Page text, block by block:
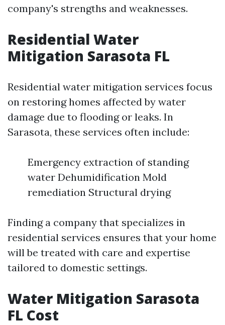
company's strengths and weaknesses.
Residential Water
Mitigation Sarasota FL
Residential water mitigation services focus
on restoring homes affected by water
damage due to flooding or leaks. In
Sarasota, these services often include:
Emergency extraction of standing
water Dehumidification Mold
remediation Structural drying
Finding a company that specializes in
residential services ensures that your home
will be treated with care and expertise
tailored to domestic settings.
Water Mitigation Sarasota
FL Cost